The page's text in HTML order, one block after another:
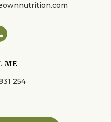
ME
254